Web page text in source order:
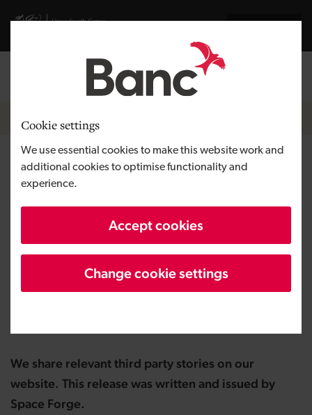
Cookie settings
We use essential cookies to make this website work and
additional cookies to optimise functionality and
experience.
Accept cookies
Change cookie settings
Visit gov.wales website
Breadcrumb
News
Space Forge raises seed round
We share relevant third party stories on our
website. This release was written and issued by
Space Forge.